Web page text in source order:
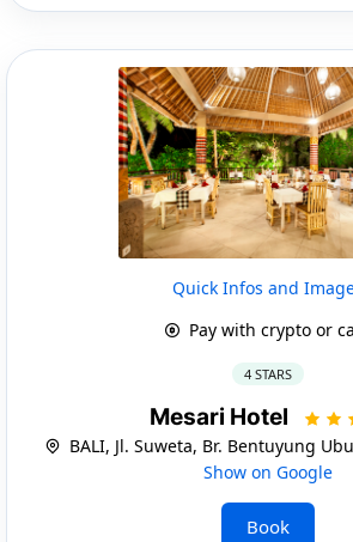
Quick Infos and
Pay with crypto or
4 STARS
Mesari Hotel
BALI, Jl. Suweta, Br. Bentuyung
Show on Google
Book